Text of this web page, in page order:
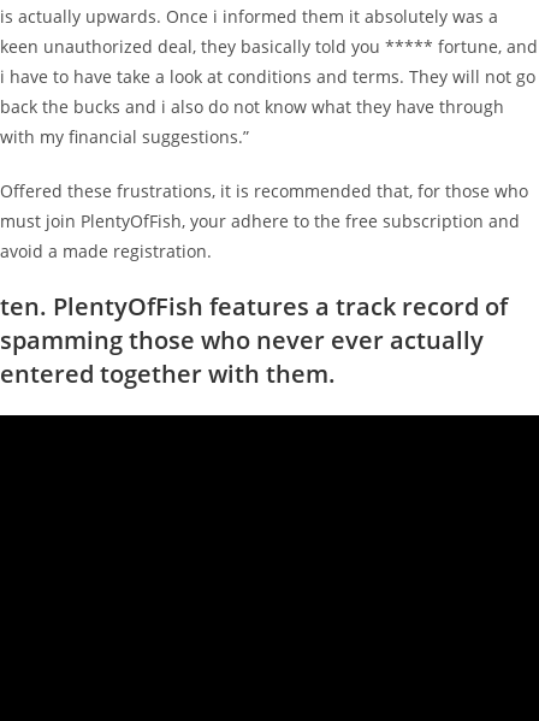
is actually upwards. Once i informed them it absolutely was a
keen unauthorized deal, they basically told you ***** fortune, and
i have to have take a look at conditions and terms. They will not go
back the bucks and i also do not know what they have through
with my financial suggestions.”
Offered these frustrations, it is recommended that, for those who
must join PlentyOfFish, your adhere to the free subscription and
avoid a made registration.
ten. PlentyOfFish features a track record of
spamming those who never ever actually
entered together with them.